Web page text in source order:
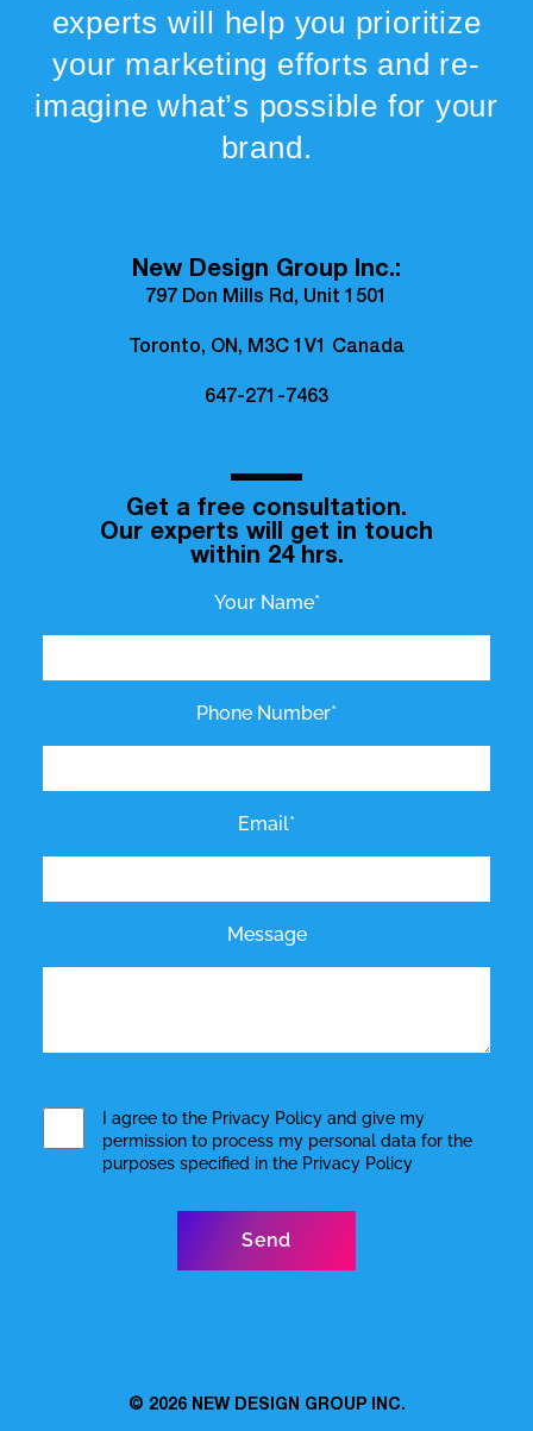
experts will help you prioritize
your marketing efforts and re-
imagine what’s possible for your
brand.
New Design Group Inc.:
797 Don Mills Rd, Unit 1501
Toronto, ON, M3C 1V1 Canada
647-271-7463
Get a free consultation.
Our experts will get in touch
within 24 hrs.
Your Name*
Phone Number*
Email*
Message
I agree to the Privacy Policyand give my
permission to process my personal data for the
purposes specified in the Privacy Policy
© 2026 NEW DESIGN GROUP INC.